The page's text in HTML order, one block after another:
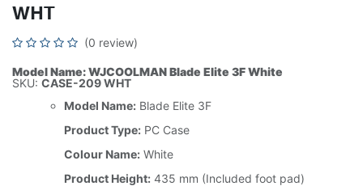
WHT
(0 review)
Model Name: WJCOOLMAN Blade Elite 3F White
SKU: CASE-209 WHT
Model Name: Blade Elite 3F
Product Type: PC Case
Colour Name: White
Product Height: 435 mm (Included foot pad)